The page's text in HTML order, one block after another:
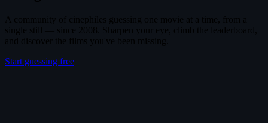
Start guessing free